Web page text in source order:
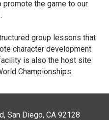
the game to our
group lessons that
character development
is also the host site
Championships.
San Diego, CA 92128